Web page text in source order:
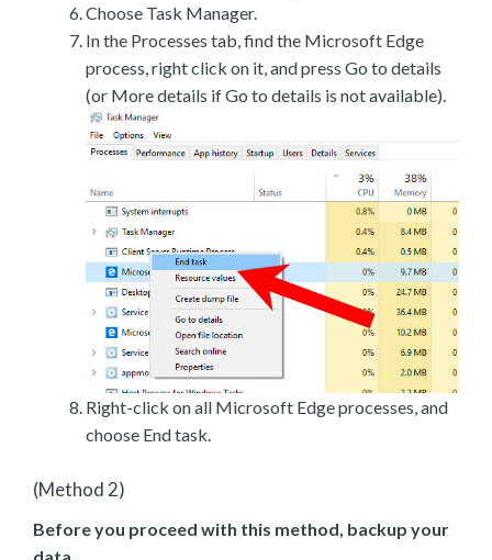
Choose Task Manager.
In the Processes tab, find the Microsoft Edge
process, right click on it, and press Go to details
(or More details if Go to details is not available).
Right-click on all Microsoft Edge processes, and
choose End task.
(Method 2)
Before you proceed with this method, backup your